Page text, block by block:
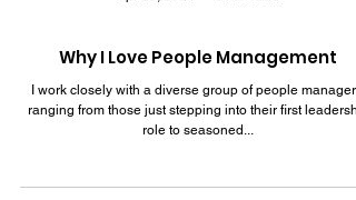
Why I Love People Management
I work closely with a diverse group of people